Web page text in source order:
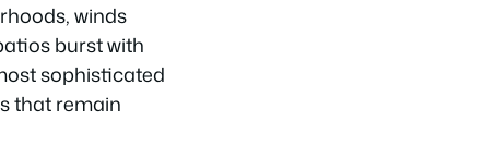
winds
burst with
sophisticated
that remain